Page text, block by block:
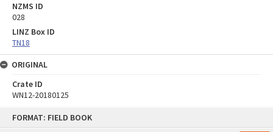
FORMAT: FIELD BOOK
NZMS ID
028
LINZ Box ID
TN18
ORIGINAL
Crate ID
WN12-20180125